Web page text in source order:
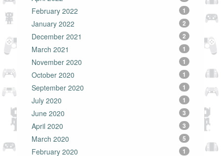
February 2022 1
January 2022 2
December 2021 2
March 2021 1
November 2020 1
October 2020 1
September 2020 1
July 2020 1
June 2020 3
April 2020 3
March 2020 5
February 2020 1